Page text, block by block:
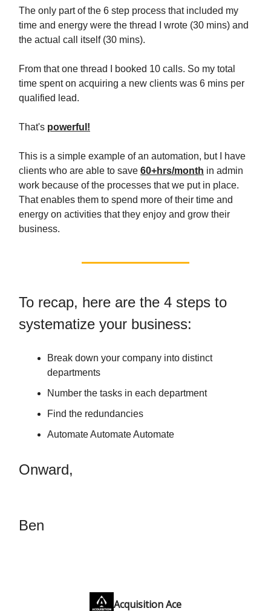
The only part of the 6 step process that included my
time and energy were the thread I wrote (30 mins) and
the actual call itself (30 mins).
From that one thread I booked 10 calls. So my total
time spent on acquiring a new clients was 6 mins per
qualified lead.
That's powerful!
This is a simple example of an automation, but I have
clients who are able to save 60+hrs/month in admin
work because of the processes that we put in place.
That enables them to spend more of their time and
energy on activities that they enjoy and grow their
business.
To recap, here are the 4 steps to
systematize your business:
Break down your company into distinct
departments
Number the tasks in each department
Find the redundancies
Automate Automate Automate
Onward,
Ben
Acquisition Ace